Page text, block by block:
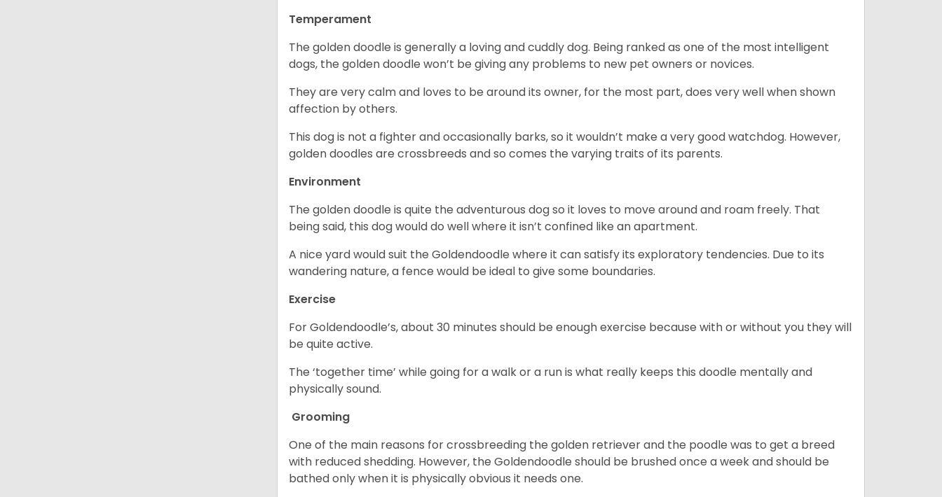
Temperament
The golden doodle is generally a loving and cuddly dog. Being ranked as one of the most intelligent
dogs, the golden doodle won’t be giving any problems to new pet owners or novices.
They are very calm and loves to be around its owner, for the most part, does very well when shown
affection by others.
This dog is not a fighter and occasionally barks, so it wouldn’t make a very good watchdog. However,
golden doodles are crossbreeds and so comes the varying traits of its parents.
Environment
The golden doodle is quite the adventurous dog so it loves to move around and roam freely. That
being said, this dog would do well where it isn’t confined like an apartment.
A nice yard would suit the Goldendoodle where it can satisfy its exploratory tendencies. Due to its
wandering nature, a fence would be ideal to give some boundaries.
Exercise
For Goldendoodle’s, about 30 minutes should be enough exercise because with or without you they will
be quite active.
The ‘together time’ while going for a walk or a run is what really keeps this doodle mentally and
physically sound.
Grooming
One of the main reasons for crossbreeding the golden retriever and the poodle was to get a breed
with reduced shedding. However, the Goldendoodle should be brushed once a week and should be
bathed only when it is physically obvious it needs one.